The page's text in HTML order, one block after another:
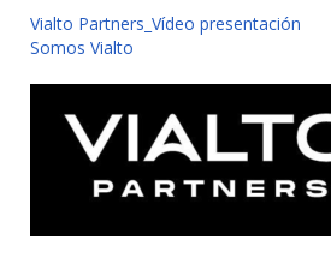
Vialto Partners_Vídeo presentación
Somos Vialto